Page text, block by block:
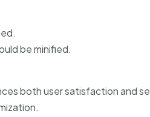
be minified.
both user satisfaction and